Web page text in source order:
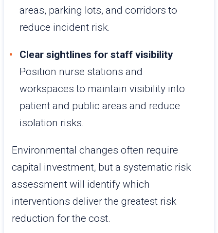
areas, parking lots, and corridors to
reduce incident risk.
Clear sightlines for staff visibility
Position nurse stations and
workspaces to maintain visibility into
patient and public areas and reduce
isolation risks.
Environmental changes often require
capital investment, but a systematic risk
assessment will identify which
interventions deliver the greatest risk
reduction for the cost.